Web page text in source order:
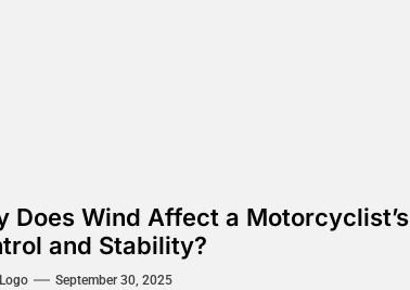
Does Wind Affect a Motorcyclist’s
and Stability?
September 30, 2025